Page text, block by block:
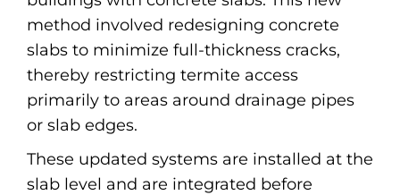
method involved redesigning concrete
slabs to minimize full-thickness cracks,
thereby restricting termite access
primarily to areas around drainage pipes
or slab edges.
These updated systems are installed at the
slab level and are integrated before